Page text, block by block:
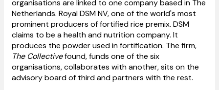
organisations are linked to one company based in The
Netherlands. Royal DSM NV, one of the world's most
prominent producers of fortified rice premix. DSM
claims to be a health and nutrition company. It
produces the powder used in fortification. The firm,
The Collectivefound, funds one of the six
organisations, collaborates with another, sits on the
advisory board of third and partners with the rest.